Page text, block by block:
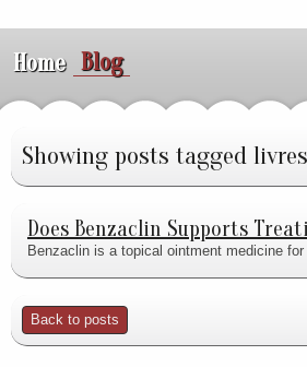
Home Blog
Showing posts tagged livres
Does Benzaclin Supports
Benzaclin is a topical ointment medicine
Back to posts